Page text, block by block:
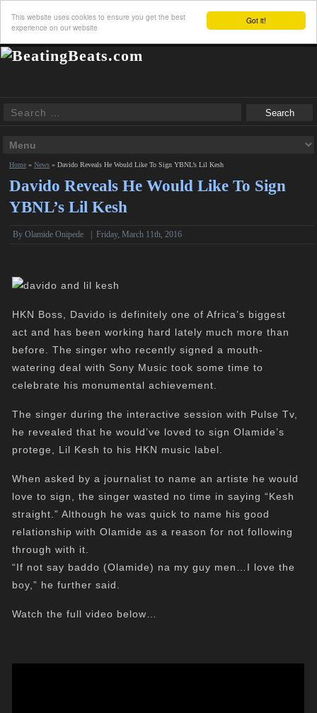
Got it!
This website uses cookies to ensure you get the best
experience on our website
Home »News »Davido Reveals He Would Like To Sign YBNL’s Lil Kesh
Davido Reveals He Would Like To Sign
YBNL’s Lil Kesh
ByOlamide Onipede |Friday, March 11th, 2016
HKN Boss, Davido is definitely one of Africa’s biggest
act and has been working hard lately much more than
before. The singer who recently signed a mouth-
watering deal with Sony Music took some time to
celebrate his monumental achievement.
The singer during the interactive session with Pulse Tv,
he revealed that he would’ve loved to sign Olamide’s
protege, Lil Kesh to his HKN music label.
When asked by a journalist to name an artiste he would
love to sign, the singer wasted no time in saying “Kesh
straight.” Although he was quick to name his good
relationship with Olamide as a reason for not following
through with it.
“If not say baddo (Olamide) na my guy men…I love the
boy,” he further said.
Watch the full video below…